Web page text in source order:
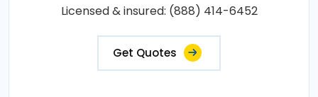
Licensed & insured: (888) 414-6452
Get Quotes